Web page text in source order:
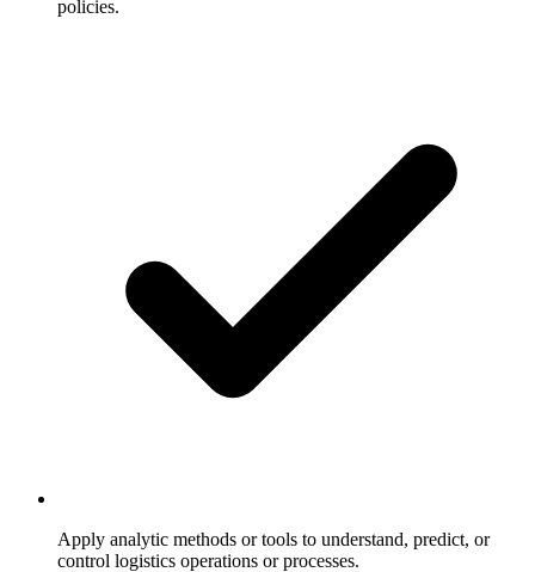
policies.
Apply analytic methods or tools to understand, predict, or
control logistics operations or processes.